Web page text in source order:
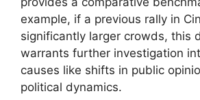
example, if a previous rally in
significantly larger crowds, this
warrants further investigation
causes like shifts in public
political dynamics.